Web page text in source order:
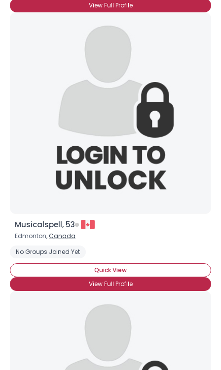
View Full Profile
Musicalspell, 53
Edmonton, Canada
No Groups Joined Yet
Quick View
View Full Profile